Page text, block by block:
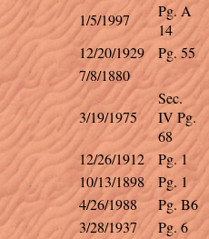
1/5/1997
Pg. A
14
12/20/1929
Pg. 55
7/8/1880
3/19/1975
Sec.
IV Pg.
68
12/26/1912
Pg. 1
10/13/1898
Pg. 1
4/26/1988
Pg. B6
3/28/1937 Pg. 6